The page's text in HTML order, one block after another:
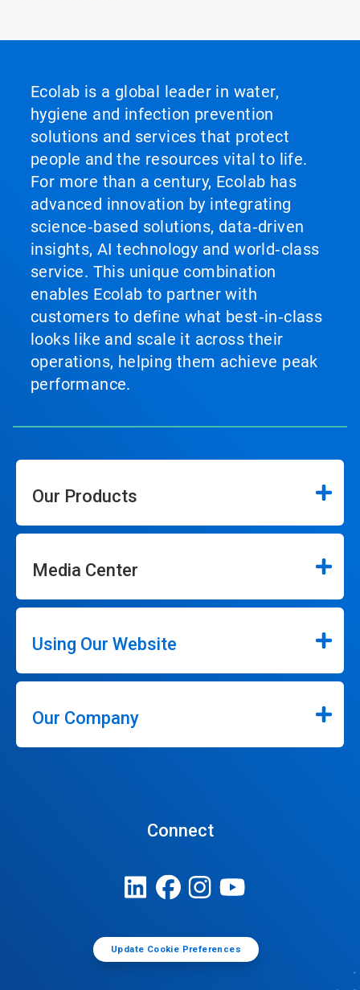
Ecolab is a global leader in water,
hygiene and infection prevention
solutions and services that protect
people and the resources vital to life.
For more than a century, Ecolab has
advanced innovation by integrating
science‑based solutions, data‑driven
insights, AI technology and world‑class
service. This unique combination
enables Ecolab to partner with
customers to define what best‑in‑class
looks like and scale it across their
operations, helping them achieve peak
performance.
Our Products
Media Center
Using Our Website
Our Company
Connect
Update Cookie Preferences